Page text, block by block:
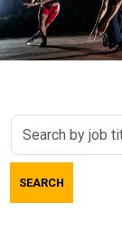
Search
job
title,
SEARCH